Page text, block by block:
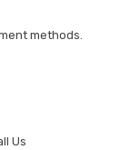
methods.
Us